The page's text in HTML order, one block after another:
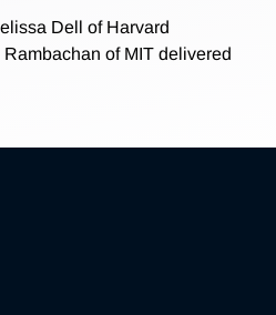
Dell of Harvard
of MIT delivered